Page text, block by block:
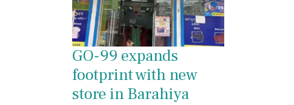
GO-99 expands
footprint with new
store in Barahiya